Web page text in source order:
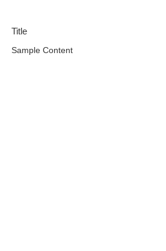
Title
Sample Content